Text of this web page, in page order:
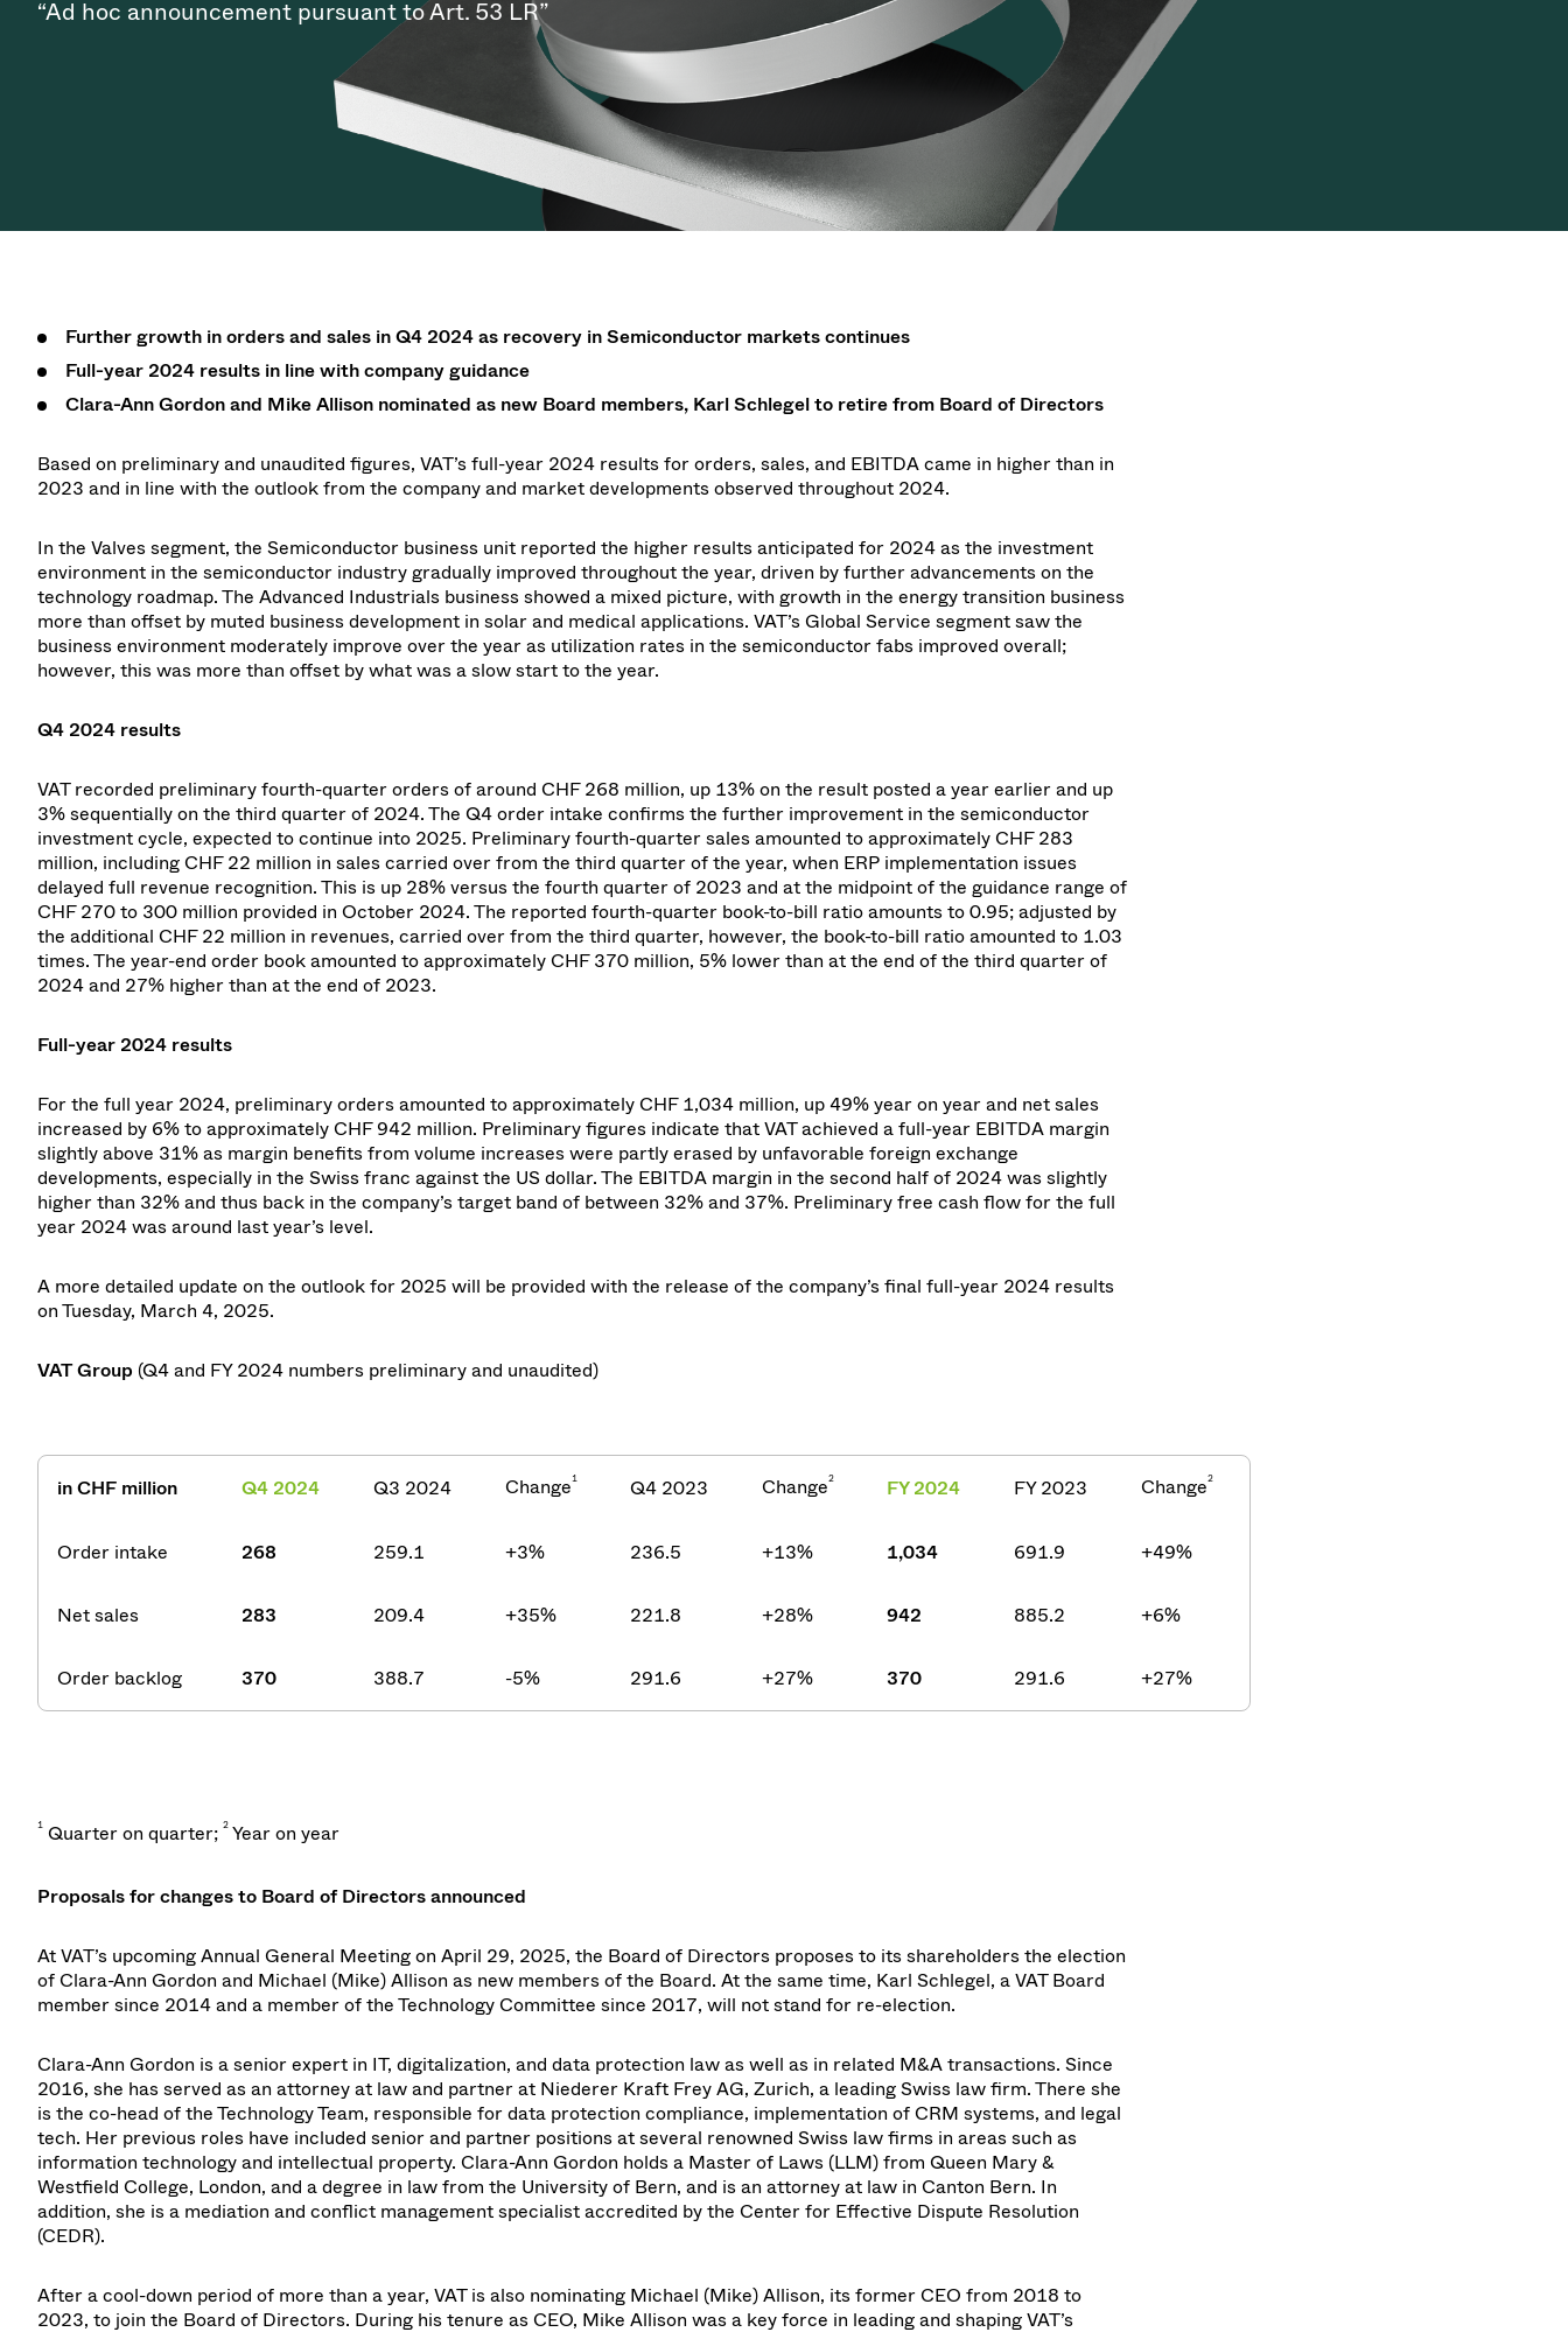
Progress. at Semicon India
Tomorrow at Semicon Taiwan
year 2026 Results
Ad hoc announcement pursuant to Art. 53
LR
Acquisition of Atonarp
Pressure Relief / Venting Valves
Gas Dosing / Leak Valves
3 Position Vacuum Valves
Vacuum Check Valves
Fast Closing / Beam Stopper Valves
Vacuum All-Metal Valves
Ion Implanting
OLED Inkjet Printing
Sub-fab Systems
Vacuum Drying
Vacuum Sterilization
Pharmaceutical Freeze Drying
Research
Investor Relations
Analyst coverage
Contact for investors
News services
“Ad hoc announcement pursuant to Art. 53 LR”
Further growth in orders and sales in Q4 2024 as recovery in Semiconductor markets continues
Full-year 2024 results in line with company guidance
Clara-Ann Gordon and Mike Allison nominated as new Board members, Karl Schlegel to retire from Board of Directors
Based on preliminary and unaudited figures, VAT’s full-year 2024 results for orders, sales, and EBITDA came in higher than in
2023 and in line with the outlook from the company and market developments observed throughout 2024.
In the Valves segment, the Semiconductor business unit reported the higher results anticipated for 2024 as the investment
environment in the semiconductor industry gradually improved throughout the year, driven by further advancements on the
technology roadmap. The Advanced Industrials business showed a mixed picture, with growth in the energy transition business
more than offset by muted business development in solar and medical applications. VAT’s Global Service segment saw the
business environment moderately improve over the year as utilization rates in the semiconductor fabs improved overall;
however, this was more than offset by what was a slow start to the year.
Q4 2024 results
VAT recorded preliminary fourth-quarter orders of around CHF 268 million, up 13% on the result posted a year earlier and up
3% sequentially on the third quarter of 2024. The Q4 order intake confirms the further improvement in the semiconductor
investment cycle, expected to continue into 2025. Preliminary fourth-quarter sales amounted to approximately CHF 283
million, including CHF 22 million in sales carried over from the third quarter of the year, when ERP implementation issues
delayed full revenue recognition. This is up 28% versus the fourth quarter of 2023 and at the midpoint of the guidance range of
CHF 270 to 300 million provided in October 2024. The reported fourth-quarter book-to-bill ratio amounts to 0.95; adjusted by
the additional CHF 22 million in revenues, carried over from the third quarter, however, the book-to-bill ratio amounted to 1.03
times. The year-end order book amounted to approximately CHF 370 million, 5% lower than at the end of the third quarter of
2024 and 27% higher than at the end of 2023.
Full-year 2024 results
For the full year 2024, preliminary orders amounted to approximately CHF 1,034 million, up 49% year on year and net sales
increased by 6% to approximately CHF 942 million. Preliminary figures indicate that VAT achieved a full-year EBITDA margin
slightly above 31% as margin benefits from volume increases were partly erased by unfavorable foreign exchange
developments, especially in the Swiss franc against the US dollar. The EBITDA margin in the second half of 2024 was slightly
higher than 32% and thus back in the company’s target band of between 32% and 37%. Preliminary free cash flow for the full
year 2024 was around last year’s level.
A more detailed update on the outlook for 2025 will be provided with the release of the company’s final full-year 2024 results
on Tuesday, March 4, 2025.
VAT Group (Q4 and FY 2024 numbers preliminary and unaudited)
in CHF million Q4 2024 Q3 2024 Change1 Q4 2023 Change2 FY 2024 FY 2023 Change2
Order intake 268 259.1 +3% 236.5 +13% 1,034 691.9 +49%
Net sales 283 209.4 +35% 221.8 +28% 942 885.2 +6%
Order backlog 370 388.7 -5% 291.6 +27% 370 291.6 +27%
1 Quarter on quarter; 2 Year on year
Proposals for changes to Board of Directors announced
At VAT’s upcoming Annual General Meeting on April 29, 2025, the Board of Directors proposes to its shareholders the election
of Clara-Ann Gordon and Michael (Mike) Allison as new members of the Board. At the same time, Karl Schlegel, a VAT Board
member since 2014 and a member of the Technology Committee since 2017, will not stand for re-election.
Clara-Ann Gordon is a senior expert in IT, digitalization, and data protection law as well as in related M&A transactions. Since
2016, she has served as an attorney at law and partner at Niederer Kraft Frey AG, Zurich, a leading Swiss law firm. There she
is the co-head of the Technology Team, responsible for data protection compliance, implementation of CRM systems, and legal
tech. Her previous roles have included senior and partner positions at several renowned Swiss law firms in areas such as
information technology and intellectual property. Clara-Ann Gordon holds a Master of Laws (LLM) from Queen Mary &
Westfield College, London, and a degree in law from the University of Bern, and is an attorney at law in Canton Bern. In
addition, she is a mediation and conflict management specialist accredited by the Center for Effective Dispute Resolution
(CEDR).
After a cool-down period of more than a year, VAT is also nominating Michael (Mike) Allison, its former CEO from 2018 to
2023, to join the Board of Directors. During his tenure as CEO, Mike Allison was a key force in leading and shaping VAT’s